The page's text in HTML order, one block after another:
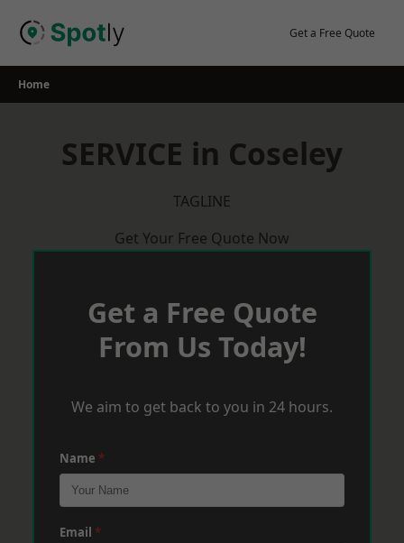
Get a Free Quote
Home
SERVICE in Coseley
TAGLINE
Get Your Free Quote Now
Get a Free Quote
From Us Today!
We aim to get back to you in 24 hours.
Name *
Email *